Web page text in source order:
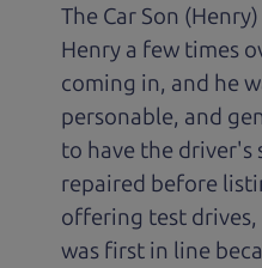
The Car Son
Henry a few times
coming in, and he
personable, and
to have the driver's
repaired before
offering test drives,
was first in line